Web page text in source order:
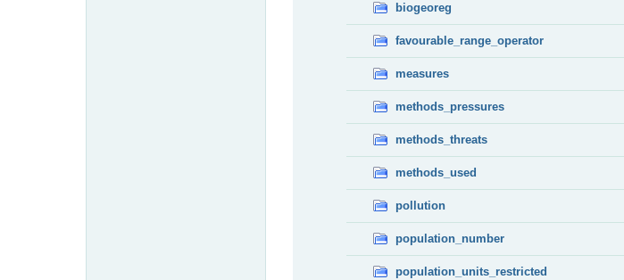
biogeoreg
favourable_range_operator
measures
methods_pressures
methods_threats
methods_used
pollution
population_number
population_units_restricted